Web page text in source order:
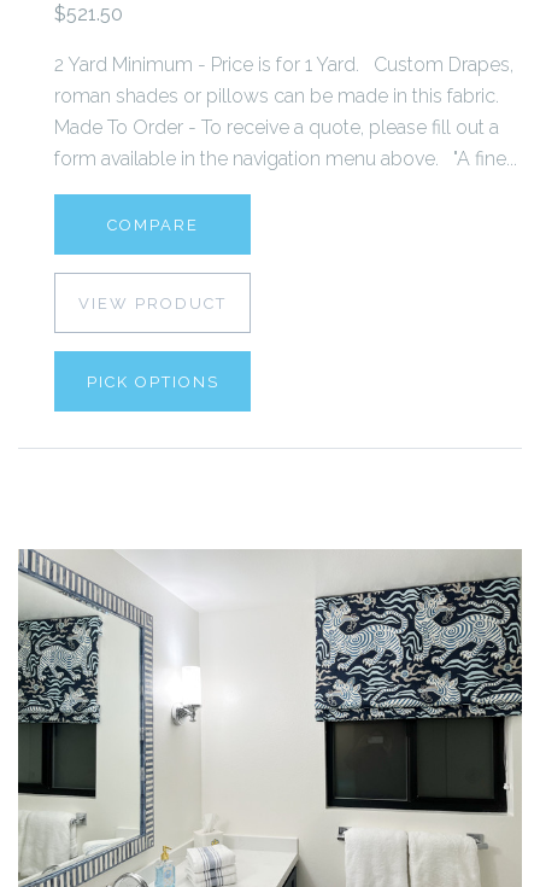
$521.50
2 Yard Minimum - Price is for 1 Yard. Custom Drapes,
roman shades or pillows can be made in this fabric.
Made To Order - To receive a quote, please fill out a
form available in the navigation menu above. "A fine...
COMPARE
VIEW PRODUCT
PICK OPTIONS